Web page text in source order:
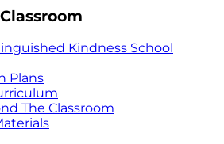
Kindness School
Plans
The Classroom